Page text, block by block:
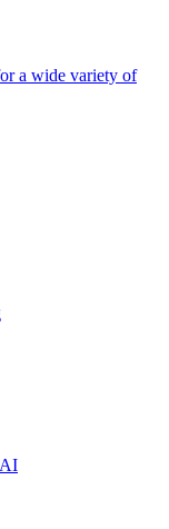
a wide variety of